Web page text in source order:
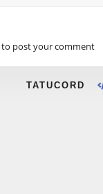
to post your comment
TATUCORD